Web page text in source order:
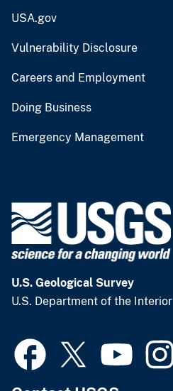
USA.gov
Vulnerability Disclosure
Careers and Employment
Doing Business
Emergency Management
U.S. Geological Survey
U.S. Department of the Interior